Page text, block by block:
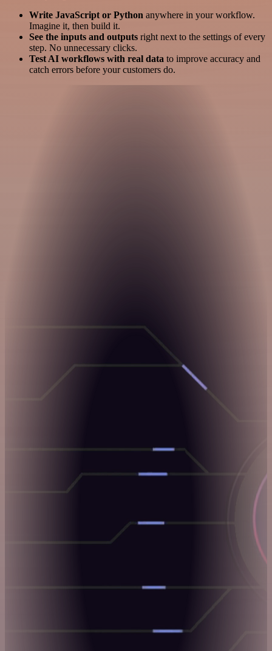
Write JavaScript or Python anywhere in your workflow.
Imagine it, then build it.
See the inputs and outputs right next to the settings of every
step. No unnecessary clicks.
Test AI workflows with real data to improve accuracy and
catch errors before your customers do.